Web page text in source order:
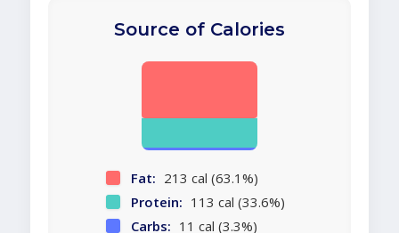
Source of Calories
Fat: 213 cal (63.1%)
Protein: 113 cal (33.6%)
Carbs: 11 cal (3.3%)